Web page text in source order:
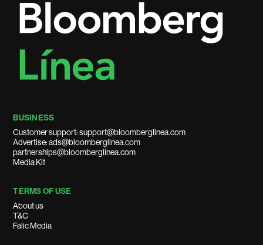
BUSINESS
Customer support: support@bloomberglinea.com
Advertise: ads@bloomberglinea.com
partnerships@bloomberglinea.com
Media Kit
TERMS OF USE
About us
T&C
Falic Media